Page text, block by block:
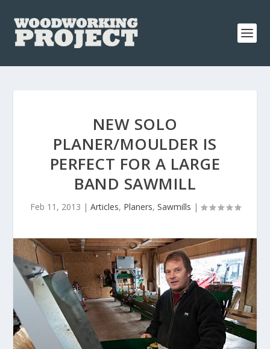
NEW SOLO
PLANER/MOULDER IS
PERFECT FOR A LARGE
BAND SAWMILL
Feb 11, 2013 | Articles, Planers, Sawmills |